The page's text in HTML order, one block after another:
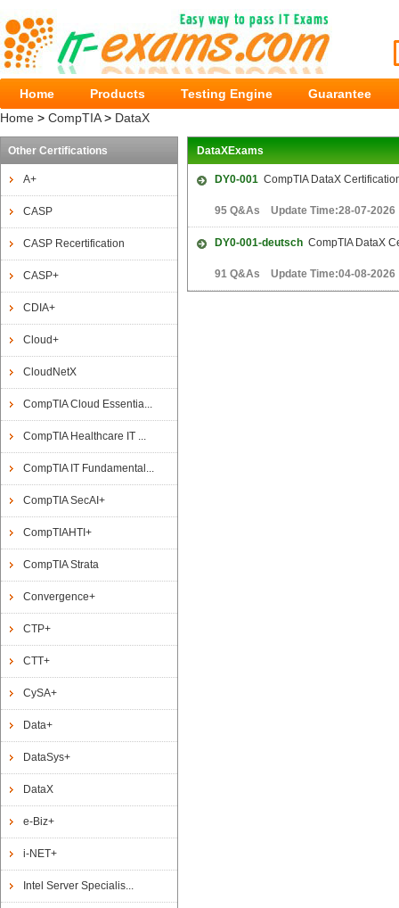
Home Products Testing Engine
Guarantee
Home > CompTIA> DataX
Other Certifications
A+
CASP
CASP Recertification
CASP+
CDIA+
Cloud+
CloudNetX
CompTIA Cloud Essentia...
CompTIA Healthcare IT ...
CompTIA IT Fundamental...
CompTIA SecAI+
CompTIAHTI+
CompTIA Strata
Convergence+
CTP+
CTT+
CySA+
Data+
DataSys+
DataX
e-Biz+
i-NET+
Intel Server Specialis...
DataXExams
DY0-001 CompTIA DataX
95 Q&As Update Time:28-07-2026
DY0-001-deutsch CompTIA DataX
91 Q&As Update Time:04-08-2026